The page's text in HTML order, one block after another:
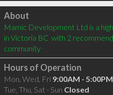
Click to load
About
Mamic Development Ltd is a
in Victoria BC  with 2
community
Hours of Operation
Mon, Wed, Fri 9:00AM - 5:00PM
Tue, Thu, Sat - Sun Closed